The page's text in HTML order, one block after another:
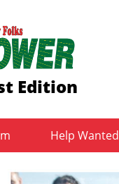
Edition
Help Wanted